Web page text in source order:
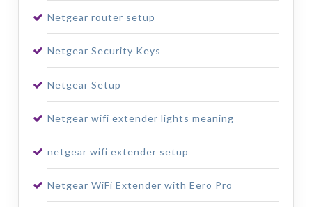
Netgear router setup
Netgear Security Keys
Netgear Setup
Netgear wifi extender lights meaning
netgear wifi extender setup
Netgear WiFi Extender with Eero Pro